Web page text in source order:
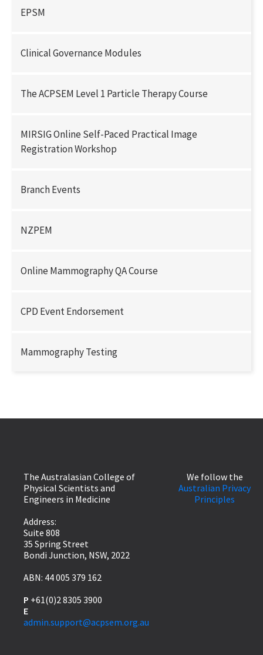
EPSM
Clinical Governance Modules
The ACPSEM Level 1 Particle Therapy Course
MIRSIG Online Self-Paced Practical Image
Registration Workshop
Branch Events
NZPEM
Online Mammography QA Course
CPD Event Endorsement
Mammography Testing
The Australasian College of
Physical Scientists and
Engineers in Medicine
Address:
Suite 808
35 Spring Street
Bondi Junction, NSW, 2022
ABN: 44 005 379 162
P +61(0)2 8305 3900
E
admin.support@acpsem.org.au
We follow the
Australian Privacy
Principles